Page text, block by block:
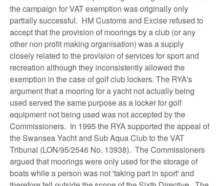
the campaign for VAT exemption was originally only
partially successful. HM Customs and Excise refused to
accept that the provision of moorings by a club (or any
other non profit making organisation) was a supply
closely related to the provision of services for sport and
recreation although they inconsistently allowed the
exemption in the case of golf club lockers. The RYA's
argument that a mooring for a yacht not actually being
used served the same purpose as a locker for golf
equipment not being used was not accepted by the
Commissioners. In 1995 the RYA supported the appeal of
the Swansea Yacht and Sub Aqua Club to the VAT
Tribunal (LON/95/2546 No. 13938). The Commissioners
argued that moorings were only used for the storage of
boats while a person was not 'taking part in sport' and